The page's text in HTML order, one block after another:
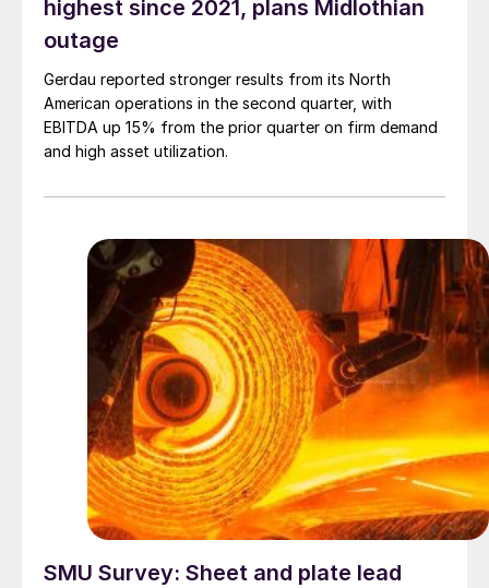
highest since 2021, plans Midlothian
outage
Gerdau reported stronger results from its North
American operations in the second quarter, with
EBITDA up 15% from the prior quarter on firm demand
and high asset utilization.
SMU Survey: Sheet and plate lead